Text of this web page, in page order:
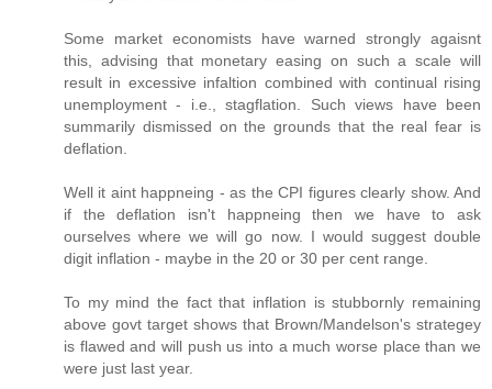
Some market economists have warned strongly agaisnt
this, advising that monetary easing on such a scale will
result in excessive infaltion combined with continual rising
unemployment - i.e., stagflation. Such views have been
summarily dismissed on the grounds that the real fear is
deflation.
Well it aint happneing - as the CPI figures clearly show. And
if the deflation isn't happneing then we have to ask
ourselves where we will go now. I would suggest double
digit inflation - maybe in the 20 or 30 per cent range.
To my mind the fact that inflation is stubbornly remaining
above govt target shows that Brown/Mandelson's strategey
is flawed and will push us into a much worse place than we
were just last year.